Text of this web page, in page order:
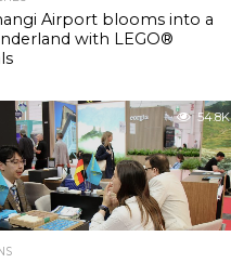
Airport blooms into a
with LEGO®
54.8K